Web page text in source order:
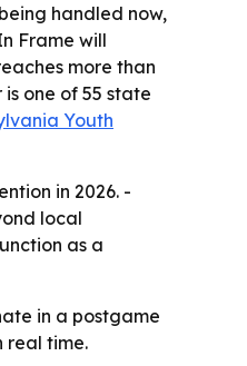
handled now,
Frame will
more than
one of 55 state
Youth
in 2026. -
local
as a
in a postgame
real time.